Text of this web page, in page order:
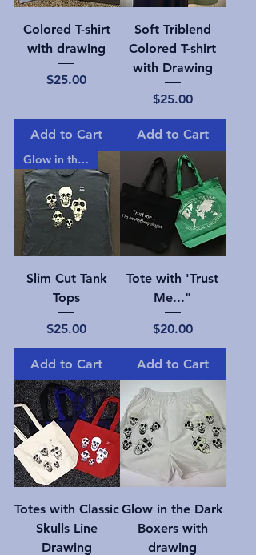
Colored T-shirt
with drawing
Price
$25.00
Add to Cart
Soft Triblend
Colored T-shirt
with Drawing
Price
$25.00
Add to Cart
Glow in the dark!
Slim Cut Tank
Tops
Price
$25.00
Add to Cart
Tote with 'Trust
Me..."
Price
$20.00
Add to Cart
Totes with Classic
Skulls Line
Drawing
Glow in the Dark
Boxers with
drawing